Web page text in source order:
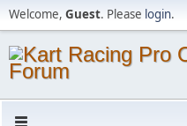
Welcome, Guest. Please login.